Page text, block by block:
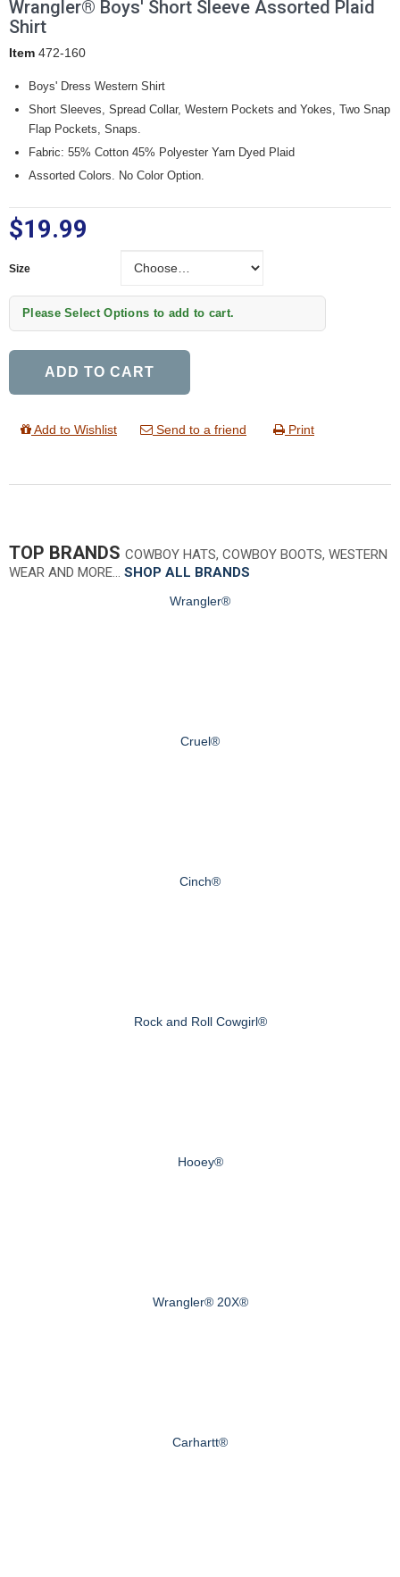
Wrangler® Boys' Short Sleeve Assorted Plaid
Shirt
Item 472-160
Boys' Dress Western Shirt
Short Sleeves, Spread Collar, Western Pockets and Yokes, Two Snap
Flap Pockets, Snaps.
Fabric: 55% Cotton 45% Polyester Yarn Dyed Plaid
Assorted Colors. No Color Option.
$19.99
Size
Please Select Options to add to cart.
ADD TO CART
Add to Wishlist Send to a friend Print
TOP BRANDS COWBOY HATS, COWBOY BOOTS, WESTERN
WEAR AND MORE… SHOP ALL BRANDS
Wrangler®
Cruel®
Cinch®
Rock and Roll Cowgirl®
Hooey®
Wrangler® 20X®
Carhartt®